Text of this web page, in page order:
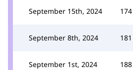
September 15th, 2024 174
September 8th, 2024 181
September 1st, 2024 188